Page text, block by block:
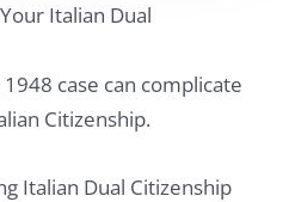
Italian Dual
case can complicate
Citizenship.
Italian Dual Citizenship